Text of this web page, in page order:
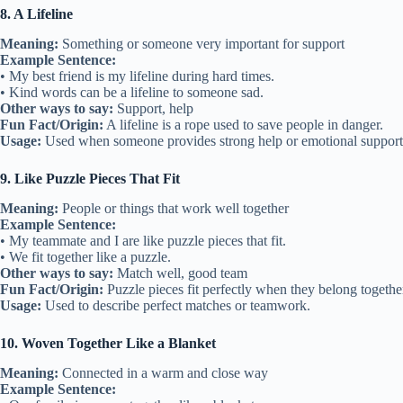
8. A Lifeline
Meaning: Something or someone very important for support
Example Sentence:
• My best friend is my lifeline during hard times.
• Kind words can be a lifeline to someone sad.
Other ways to say: Support, help
Fun Fact/Origin: A lifeline is a rope used to save people in danger.
Usage: Used when someone provides strong help or emotional
9. Like Puzzle Pieces That Fit
Meaning: People or things that work well together
Example Sentence:
• My teammate and I are like puzzle pieces that fit.
• We fit together like a puzzle.
Other ways to say: Match well, good team
Fun Fact/Origin: Puzzle pieces fit perfectly when they belong
Usage: Used to describe perfect matches or teamwork.
10. Woven Together Like a Blanket
Meaning: Connected in a warm and close way
Example Sentence: